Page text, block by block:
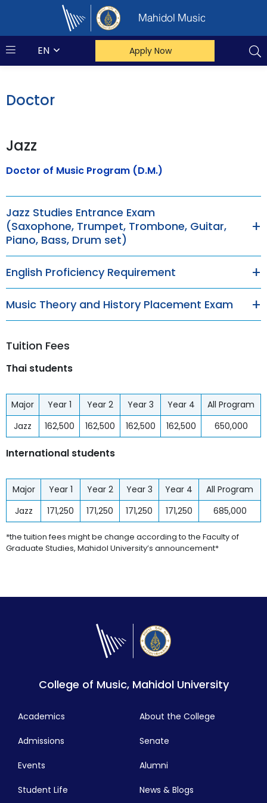
Mahidol Music
EN Apply Now
Doctor
Jazz
Doctor of Music Program (D.M.)
Jazz Studies Entrance Exam
(Saxophone, Trumpet, Trombone, Guitar,
Piano, Bass, Drum set)
English Proficiency Requirement
Music Theory and History Placement Exam
Tuition Fees
Thai students
Major Year 1 Year 2 Year 3 Year 4
All Program
Jazz
162,500 162,500 162,500 162,500 650,000
International students
Major Year 1 Year 2 Year 3 Year 4
All Program
Jazz
171,250 171,250 171,250 171,250 685,000
*the tuition fees might be change according to the Faculty of
Graduate Studies, Mahidol University’s announcement*
College of Music, Mahidol University
Academics
Admissions
Events
Student Life
About the College
Senate
Alumni
News & Blogs